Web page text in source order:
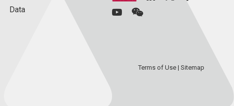
Data
Terms of Use| Sitemap